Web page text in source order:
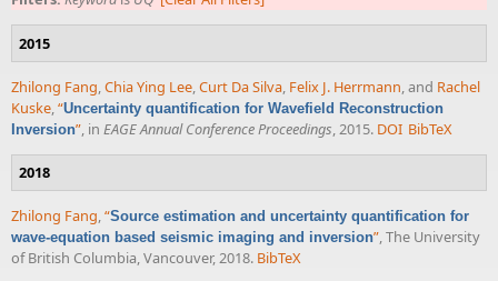
2015
Zhilong Fang,Chia Ying Lee,Curt Da Silva, Felix J. Herrmann, and Rachel
Kuske,“Uncertainty quantification for Wavefield Reconstruction
Inversion”, in EAGE Annual Conference Proceedings, 2015. DOI BibTeX
2018
Zhilong Fang,“Source estimation and uncertainty quantification for
wave-equation based seismic imaging and inversion”, The University
of British Columbia, Vancouver, 2018. BibTeX